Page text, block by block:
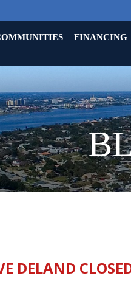
FINANCING
DELAND